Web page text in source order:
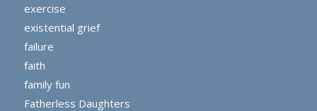
exercise
existential grief
failure
faith
family fun
Fatherless Daughters